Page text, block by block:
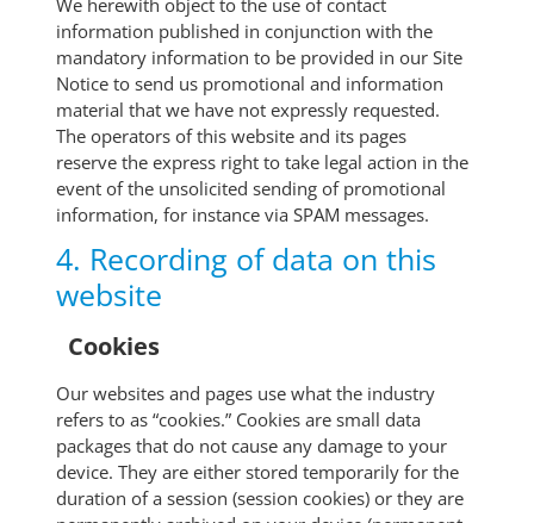
We herewith object to the use of contact
information published in conjunction with the
mandatory information to be provided in our Site
Notice to send us promotional and information
material that we have not expressly requested.
The operators of this website and its pages
reserve the express right to take legal action in the
event of the unsolicited sending of promotional
information, for instance via SPAM messages.
4. Recording of data on this
website
Cookies
Our websites and pages use what the industry
refers to as “cookies.” Cookies are small data
packages that do not cause any damage to your
device. They are either stored temporarily for the
duration of a session (session cookies) or they are